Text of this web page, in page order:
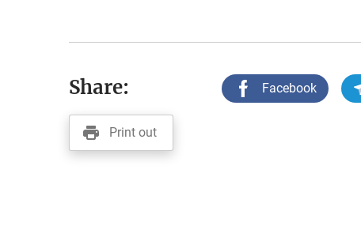
Share: Facebook
Print out